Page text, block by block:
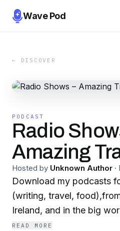
Wave Pod
← DISCOVER
PODCAST
Radio
Amazing
Hosted by Unknown Author ·
Download my podcasts
(writing, travel,
Ireland, and in the big
READ MORE